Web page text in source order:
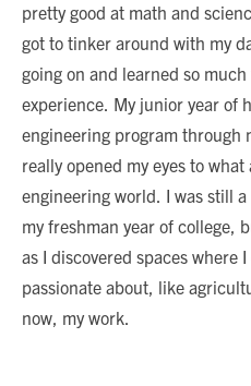
pretty good at math and
got to tinker around with my
going on and learned so
experience. My junior year of
engineering program through
really opened my eyes to
engineering world. I was still
my freshman year of college,
as I discovered spaces where
passionate about, like
now, my work.